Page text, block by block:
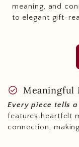
check_circle Meaningful
Every piece tells
features heartfelt
connection,
meaning, and
to elegant gift-